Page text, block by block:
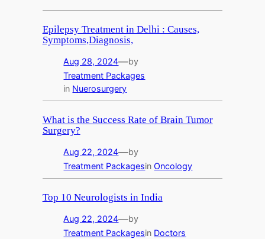
Epilepsy Treatment in Delhi : Causes,
Symptoms,Diagnosis,
Aug 28, 2024—by
Treatment Packages
in Nuerosurgery
What is the Success Rate of Brain Tumor
Surgery?
Aug 22, 2024—by
Treatment PackagesinOncology
Top 10 Neurologists in India
Aug 22, 2024—by
Treatment Packagesin Doctors